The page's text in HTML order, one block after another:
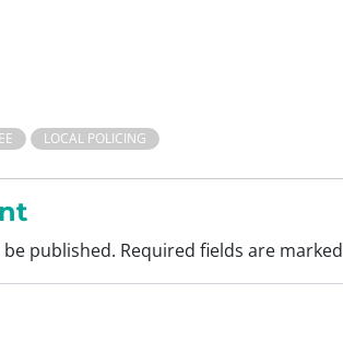
LOCAL POLICING
published. Required fields are marked